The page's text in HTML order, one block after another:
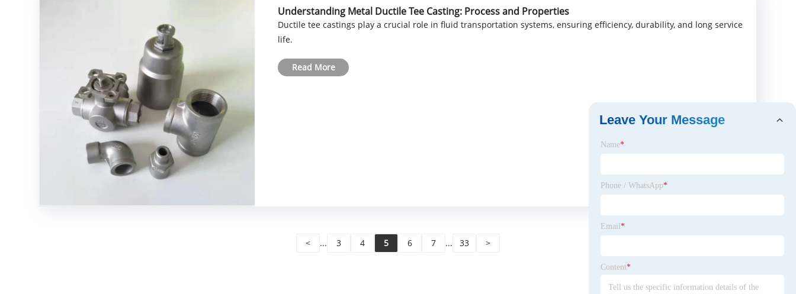
Understanding Metal Ductile Tee Casting: Process and Properties
Ductile tee castings play a crucial role in fluid transportation systems, ensuring efficiency, durability, and long service
life.
Read More
< ... 3 4 5 6 7 ... 33 >
Leave Your Message
Name*
Phone / WhatsApp*
Email *
Content*